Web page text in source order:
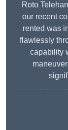
Roto
our recent
rented was
flawlessly
capability